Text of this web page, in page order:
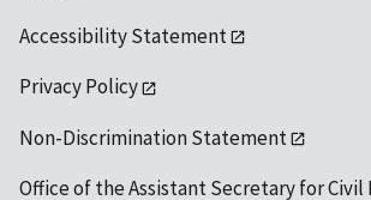
Accessibility Statement
Privacy Policy
Non-Discrimination Statement
Office of the Assistant Secretary for Civil